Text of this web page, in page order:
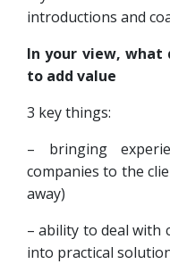
introductions and
In your view, what
to add value
3 key things:
– bringing
companies to the
away)
– ability to deal with
into practical